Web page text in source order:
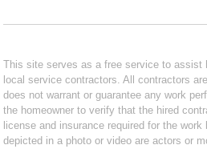
This site serves as a free service to assist
local service contractors. All contractors
does not warrant or guarantee any work
the homeowner to verify that the hired
license and insurance required for the
depicted in a photo or video are actors or